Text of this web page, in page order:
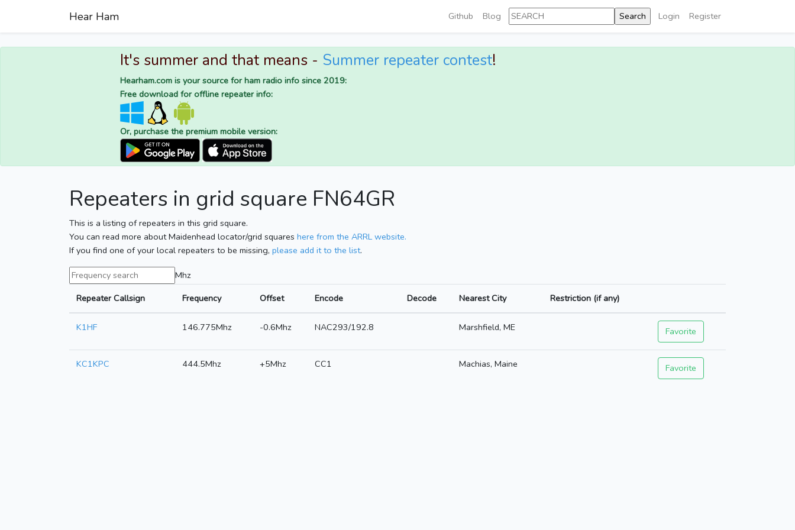
Hear Ham Github Blog Login Register
It's summer and that means - Summer repeater contest!
Hearham.com is your source for ham radio info since 2019:
Free download for offline repeater info:
Or, purchase the premium mobile version:
Repeaters in grid square FN64GR
This is a listing of repeaters in this grid square.
You can read more about Maidenhead locator/grid squares here from the ARRL website.
If you find one of your local repeaters to be missing, please add it to the list.
Mhz
Repeater Callsign
Frequency Offset Encode Decode Nearest City Restriction (if any)
K1HF 146.775Mhz -0.6Mhz NAC293/192.8 Marshfield, ME Favorite
KC1KPC 444.5Mhz +5Mhz CC1 Machias, Maine Favorite